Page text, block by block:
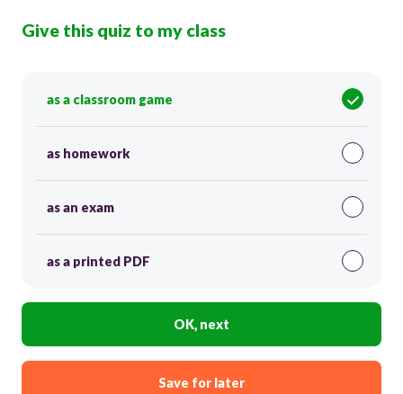
Give this quiz to my class
as a classroom game
as homework
as an exam
as a printed PDF
OK, next
Save for later